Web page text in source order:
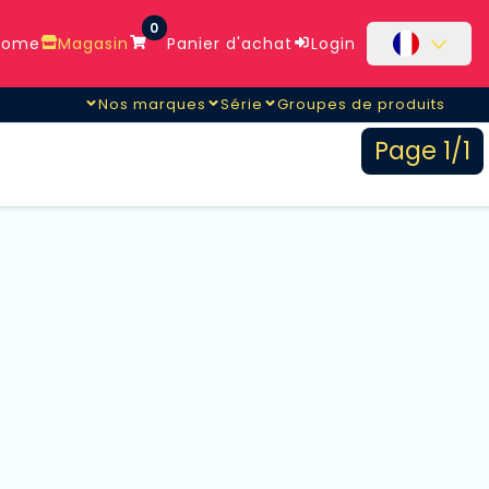
Magasin
0
Panier d'achat Login
Nos marques Série Groupes de produits
Page 1/1